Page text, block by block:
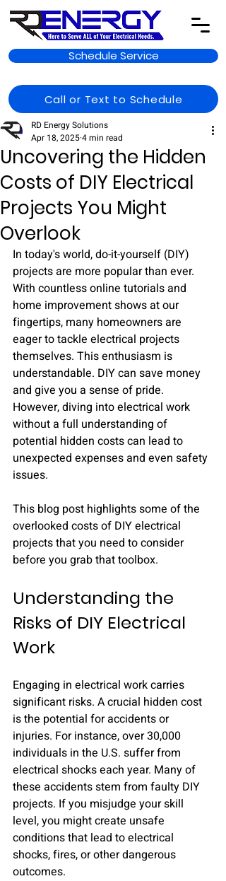
Schedule Service
Call or Text to Schedule
Uncovering the Hidden
Costs of DIY Electrical
Projects You Might
Overlook
RD Energy Solutions
Apr 18, 20254 min read
In today's world, do-it-yourself (DIY)
projects are more popular than ever.
With countless online tutorials and
home improvement shows at our
fingertips, many homeowners are
eager to tackle electrical projects
themselves. This enthusiasm is
understandable. DIY can save money
and give you a sense of pride.
However, diving into electrical work
without a full understanding of
potential hidden costs can lead to
unexpected expenses and even safety
issues.
This blog post highlights some of the
overlooked costs of DIY electrical
projects that you need to consider
before you grab that toolbox.
Understanding the
Risks of DIY Electrical
Work
Engaging in electrical work carries
significant risks. A crucial hidden cost
is the potential for accidents or
injuries. For instance, over 30,000
individuals in the U.S. suffer from
electrical shocks each year. Many of
these accidents stem from faulty DIY
projects. If you misjudge your skill
level, you might create unsafe
conditions that lead to electrical
shocks, fires, or other dangerous
outcomes.